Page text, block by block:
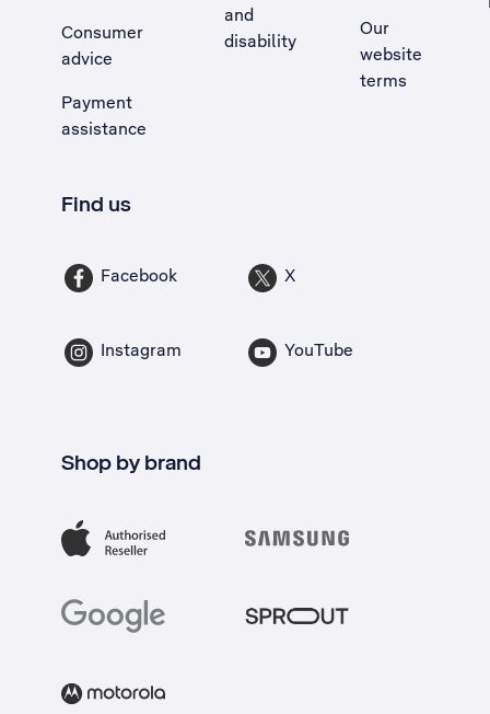
Consumer
advice
Payment
assistance
and
disability
Our
website
terms
Find us
Facebook X
Instagram YouTube
Shop by brand